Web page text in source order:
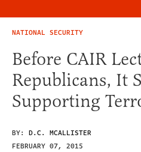
NATIONAL SECURITY
Before CAIR
Republicans, It
Supporting
BY: D.C. MCALLISTER
FEBRUARY 07, 2015